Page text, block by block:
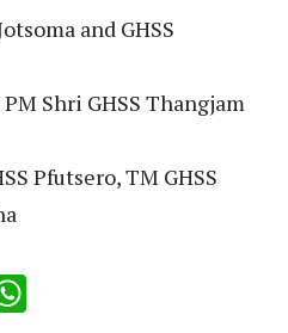
and GHSS
Shri GHSS Thangjam
Pfutsero, TM GHSS